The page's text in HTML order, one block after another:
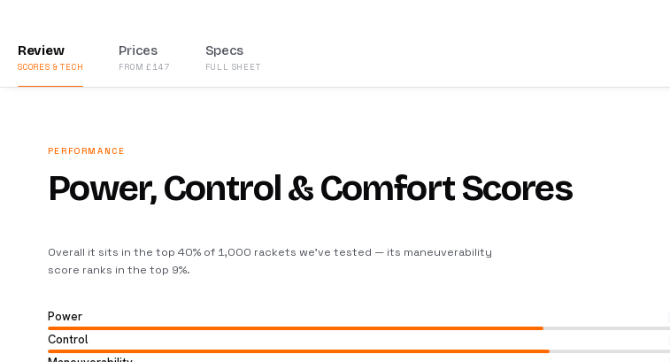
Review
SCORES & TECH
Prices
FROM £147
Specs
FULL SHEET
PERFORMANCE
Power, Control & Comfort Scores
Overall it sits in the top 40% of 1,000 rackets we’ve tested — its maneuverability
score ranks in the top 9%.
Power
Control